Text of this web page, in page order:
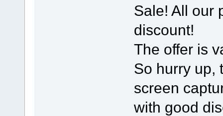
Sale! All our
discount!
The offer is
So hurry up,
screen
with good